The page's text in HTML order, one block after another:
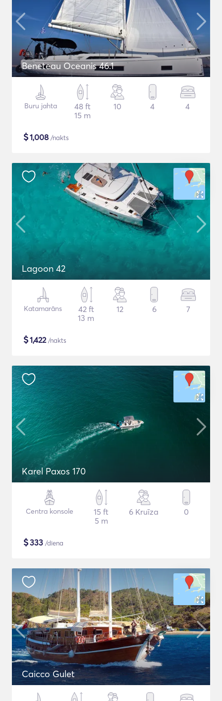
Beneteau Oceanis 46.1
Buru jahta
48 ft
15 m
10 4 4
$1,008 /nakts
Lagoon 42
Katamarāns
42 ft
13 m
12 6 7
$1,422/nakts
Karel Paxos 170
Centra konsole
15 ft
5 m
6 Kruīza 0
$333 /diena
Caicco Gulet